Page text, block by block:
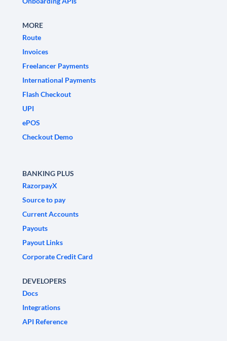
MORE
Route
Invoices
Freelancer Payments
International Payments
Flash Checkout
UPI
ePOS
Checkout Demo
BANKING PLUS
RazorpayX
Source to pay
Current Accounts
Payouts
Payout Links
Corporate Credit Card
DEVELOPERS
Docs
Integrations
API Reference